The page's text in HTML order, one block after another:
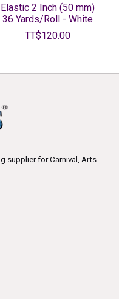
Elastic 2 Inch (50 mm)
36 Yards/Roll - White
TT$120.00
supplier for Carnival, Arts